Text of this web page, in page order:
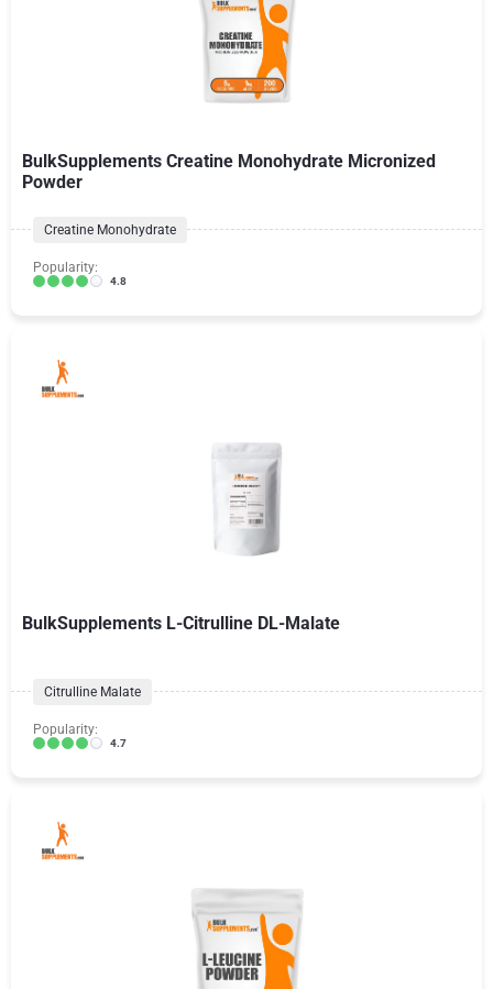
BulkSupplements Creatine Monohydrate Micronized
Powder
Creatine Monohydrate
Popularity:
4.8
BulkSupplements L-Citrulline DL-Malate
Citrulline Malate
Popularity:
4.7